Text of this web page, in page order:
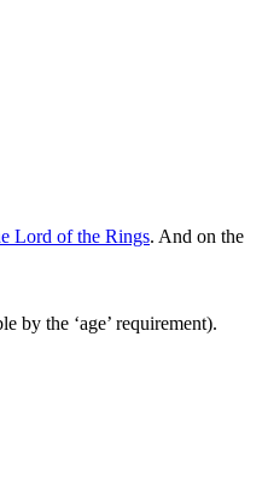
Lord of the Rings. And on the
by the ‘age’ requirement).